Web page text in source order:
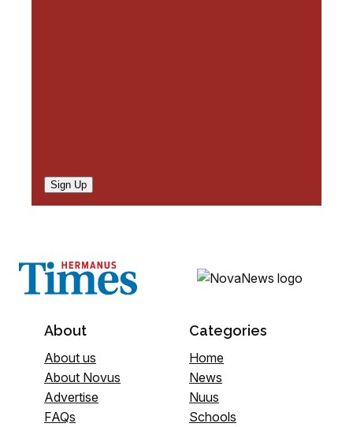
Sign Up
About
About us
About Novus
Advertise
FAQs
Categories
Home
News
Nuus
Schools